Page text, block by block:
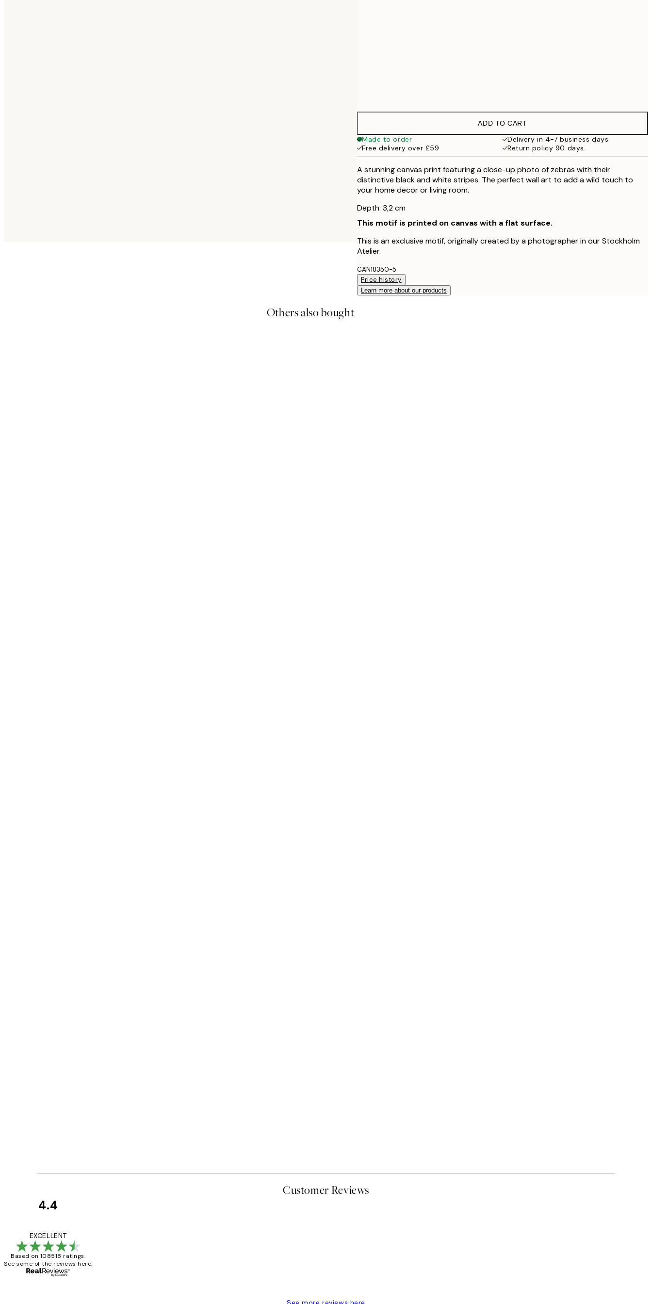
ADD TO CART
Made to order
Delivery in 4-7 business days
Free delivery over £59
Return policy 90 days
A stunning canvas print featuring a close-up photo of zebras with their
distinctive black and white stripes. The perfect wall art to add a wild touch to
your home decor or living room.
Depth: 3,2 cm
This motif is printed on canvas with a flat surface.
This is an exclusive motif, originally created by a photographer in our Stockholm
Atelier.
CAN18350-5
Price history
Learn more about our products
Others also bought
Customer Reviews
4.4
EXCELLENT
Based on 108518 ratings.
See some of the reviews here.